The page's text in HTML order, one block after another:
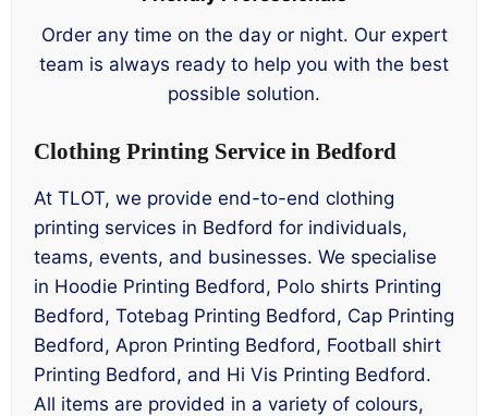
Order any time on the day or night. Our expert
team is always ready to help you with the best
possible solution.
Clothing Printing Service in Bedford
At TLOT, we provide end-to-end clothing
printing services in Bedford for individuals,
teams, events, and businesses. We specialise
in Hoodie Printing Bedford, Polo shirts Printing
Bedford, Totebag Printing Bedford, Cap Printing
Bedford, Apron Printing Bedford, Football shirt
Printing Bedford, and Hi Vis Printing Bedford.
All items are provided in a variety of colours,